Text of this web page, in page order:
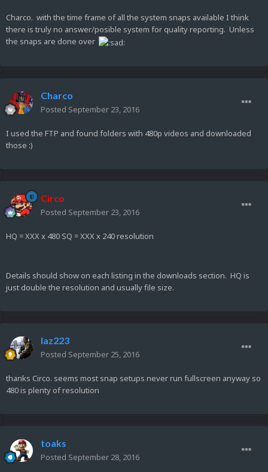
Charco. with the time frame of all the system snaps available I think
there is truly no answer/posible system for quality reporting. Unless
the snaps are done over
Charco
Posted September 23, 2016
I used the FTP and found folders with 480p videos and downloaded
those :)
Circo
Posted September 23, 2016
HQ = XXX x 480 SQ = XXX x 240 resolution
Details should show on each listing in the downloads section. HQ is
just double the resolution and usually file size.
laz223
Posted September 25, 2016
thanks Circo. seems most snap setups never run fullscreen anyway so
480 is plenty of resolution
toaks
Posted September 28, 2016